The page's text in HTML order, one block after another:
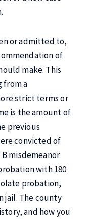
or admitted to,
of
make. This
from a
strict terms or
is the amount of
previous
convicted of
B misdemeanor
with 180
probation,
jail. The county
and how you